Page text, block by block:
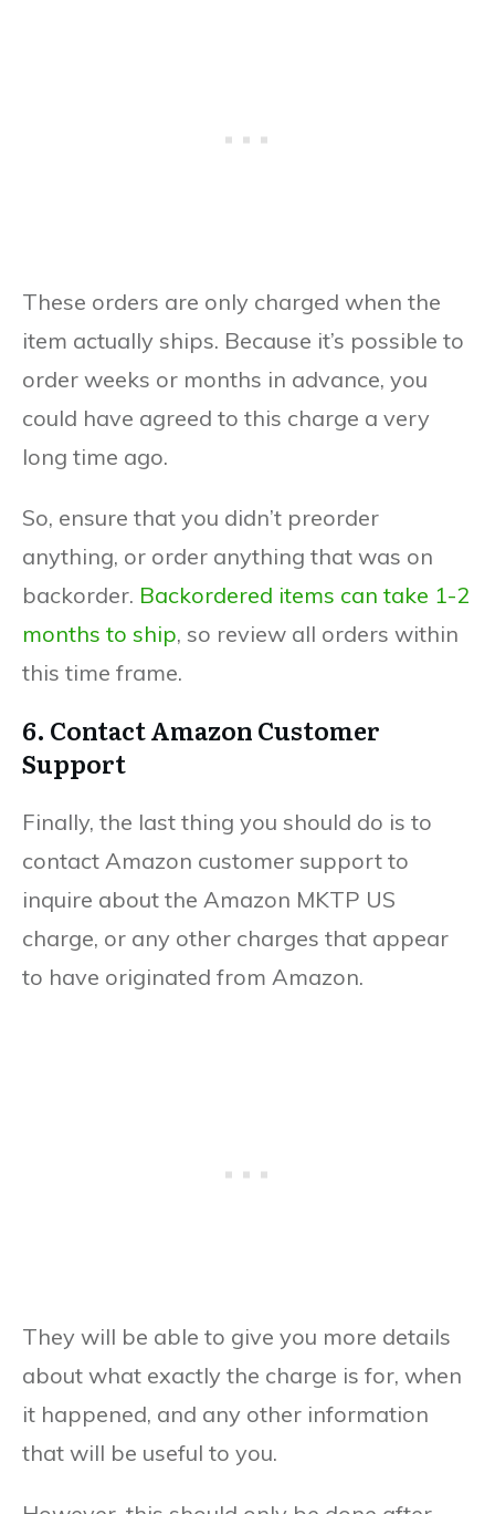
These orders are only charged when the
item actually ships. Because it’s possible to
order weeks or months in advance, you
could have agreed to this charge a very
long time ago.
So, ensure that you didn’t preorder
anything, or order anything that was on
backorder. Backordered items can take 1-2
months to ship, so review all orders within
this time frame.
6. Contact Amazon Customer
Support
Finally, the last thing you should do is to
contact Amazon customer support to
inquire about the Amazon MKTP US
charge, or any other charges that appear
to have originated from Amazon.
They will be able to give you more details
about what exactly the charge is for, when
it happened, and any other information
that will be useful to you.